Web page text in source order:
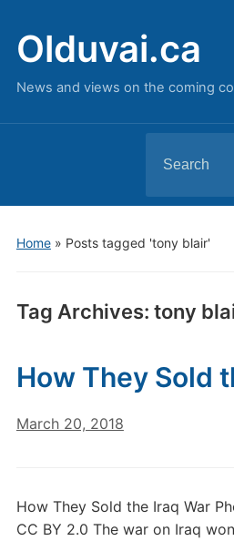
Olduvai.ca
News and views on the coming
for:
Home» Posts tagged 'tony blair'
Tag Archives: tony
How They Sold
March 20, 2018
How They Sold the Iraq War
CC BY 2.0 The war on Iraq